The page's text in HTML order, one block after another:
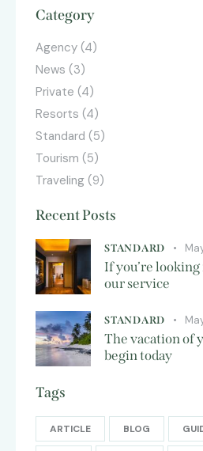
Category
Agency (4)
News (3)
Private (4)
Resorts (4)
Standard (5)
Tourism (5)
Traveling (9)
Recent Posts
STANDARD
If you’re
our service
STANDARD
The vacation of
begin today
Tags
ARTICLE BLOG